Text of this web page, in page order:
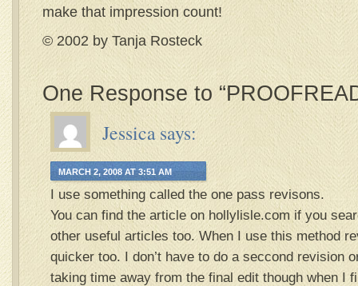
make that impression count!
© 2002 by Tanja Rosteck
One Response to
Jessicasays:
MARCH 2, 2008 AT 3:51 AM
I use something called the one pass revisons.
You can find the article on hollylisle.com if you
other useful articles too. When I use this method
quicker too. I don’t have to do a seccond revision
taking time away from the final edit though when I